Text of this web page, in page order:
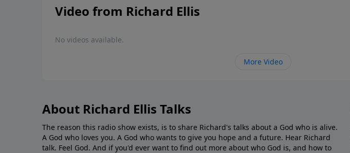
Video from Richard Ellis
No videos available.
More Video
About Richard Ellis Talks
The reason this radio show exists, is to share Richard's talks about a God who is alive.
A God who loves you. A God who wants to give you hope and a future. Hear Richard
talk. Feel God. And if you'd ever want to ﬁnd out more about who God is, and how to